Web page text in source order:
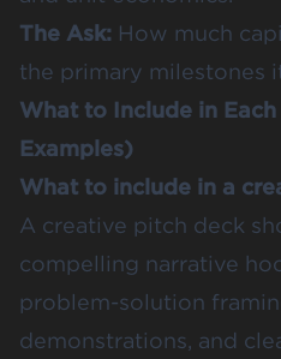
The Ask: How much
the primary milestones
What to Include in
Examples)
What to include in a
A creative pitch deck
compelling narrative
problem-solution
demonstrations, and